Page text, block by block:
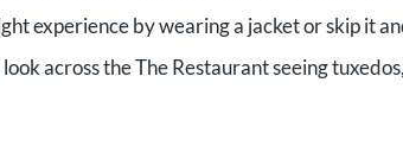
experience by wearing a jacket or skip it
across the The Restaurant seeing